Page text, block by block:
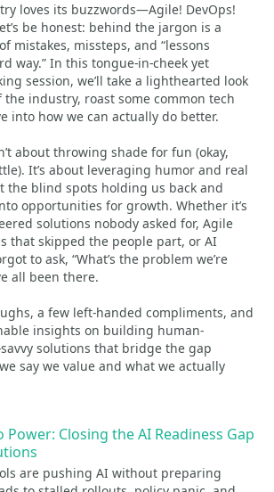
loves its buzzwords—Agile! DevOps!
be honest: behind the jargon is a
mistakes, missteps, and “lessons
way.” In this tongue-in-cheek yet
session, we’ll take a lighthearted look
industry, roast some common tech
into how we can actually do better.
about throwing shade for fun (okay,
It’s about leveraging humor and real
the blind spots holding us back and
opportunities for growth. Whether it’s
solutions nobody asked for, Agile
that skipped the people part, or AI
to ask, “What’s the problem we’re
all been there.
a few left-handed compliments, and
insights on building human-
solutions that bridge the gap
say we value and what we actually
Power: Closing the AI Readiness Gap
are pushing AI without preparing